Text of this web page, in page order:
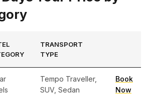
TRANSPORT
TYPE
Tempo Traveller,
SUV, Sedan
Book
Now